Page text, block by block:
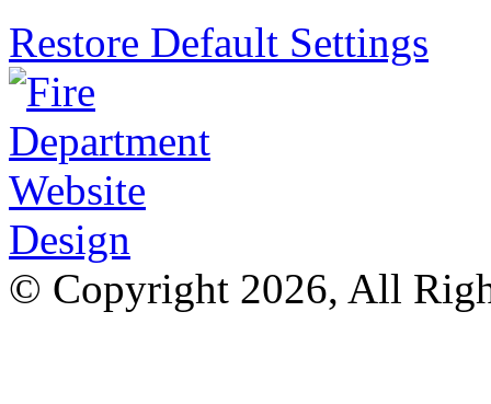
Restore Default Settings
© Copyright 2026, All